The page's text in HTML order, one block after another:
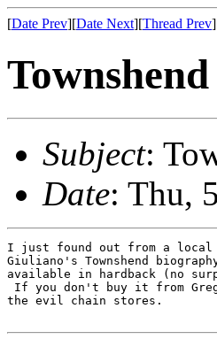
[Date Prev][Date Next][Thread Prev
Subject:
Date: Thu,
I just found out from a local
Giuliano's Townshend
available in hardback (no
If you don't buy it from
the evil chain stores.